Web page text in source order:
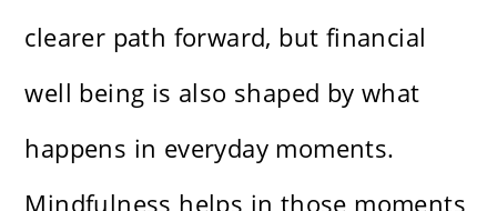
clearer path forward, but financial
well being is also shaped by what
happens in everyday moments.
Mindfulness helps in those moments